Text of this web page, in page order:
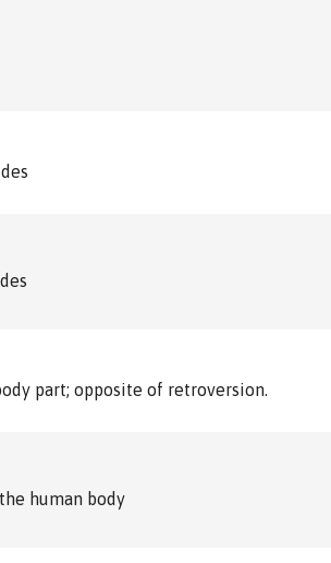
part; opposite of retroversion.
human body